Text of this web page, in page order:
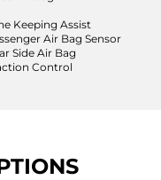
Keeping Assist
Air Bag Sensor
Side Air Bag
Control